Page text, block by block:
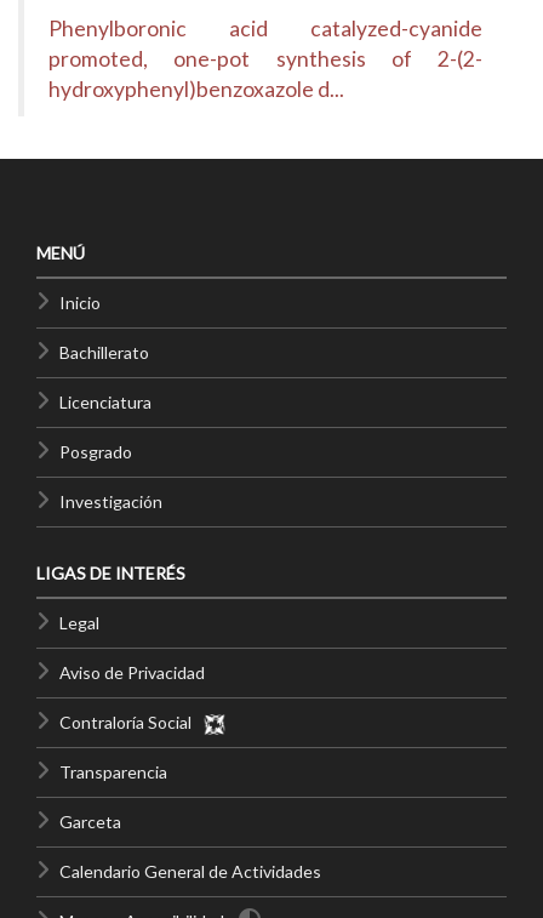
Phenylboronic acid catalyzed-cyanide
promoted, one-pot synthesis of 2-(2-
hydroxyphenyl)benzoxazole d...
MENÚ
Inicio
Bachillerato
Licenciatura
Posgrado
Investigación
LIGAS DE INTERÉS
Legal
Aviso de Privacidad
Contraloría Social
Transparencia
Garceta
Calendario General de Actividades